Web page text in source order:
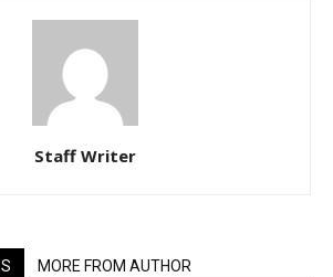
Staff Writer
MORE FROM AUTHOR